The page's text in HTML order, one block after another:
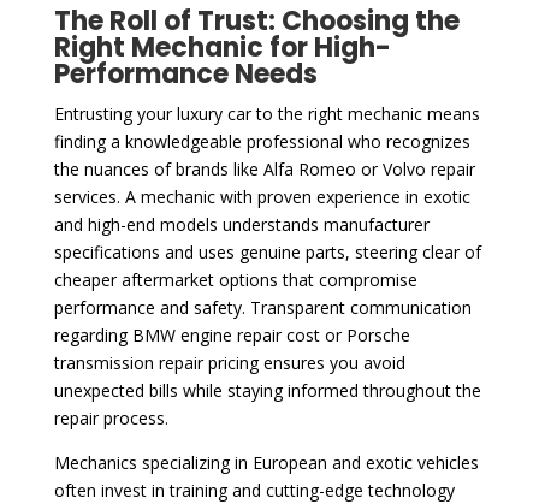
The Roll of Trust: Choosing the
Right Mechanic for High-
Performance Needs
Entrusting your luxury car to the right mechanic means
finding a knowledgeable professional who recognizes
the nuances of brands like Alfa Romeo or Volvo repair
services. A mechanic with proven experience in exotic
and high-end models understands manufacturer
specifications and uses genuine parts, steering clear of
cheaper aftermarket options that compromise
performance and safety. Transparent communication
regarding BMW engine repair cost or Porsche
transmission repair pricing ensures you avoid
unexpected bills while staying informed throughout the
repair process.
Mechanics specializing in European and exotic vehicles
often invest in training and cutting-edge technology